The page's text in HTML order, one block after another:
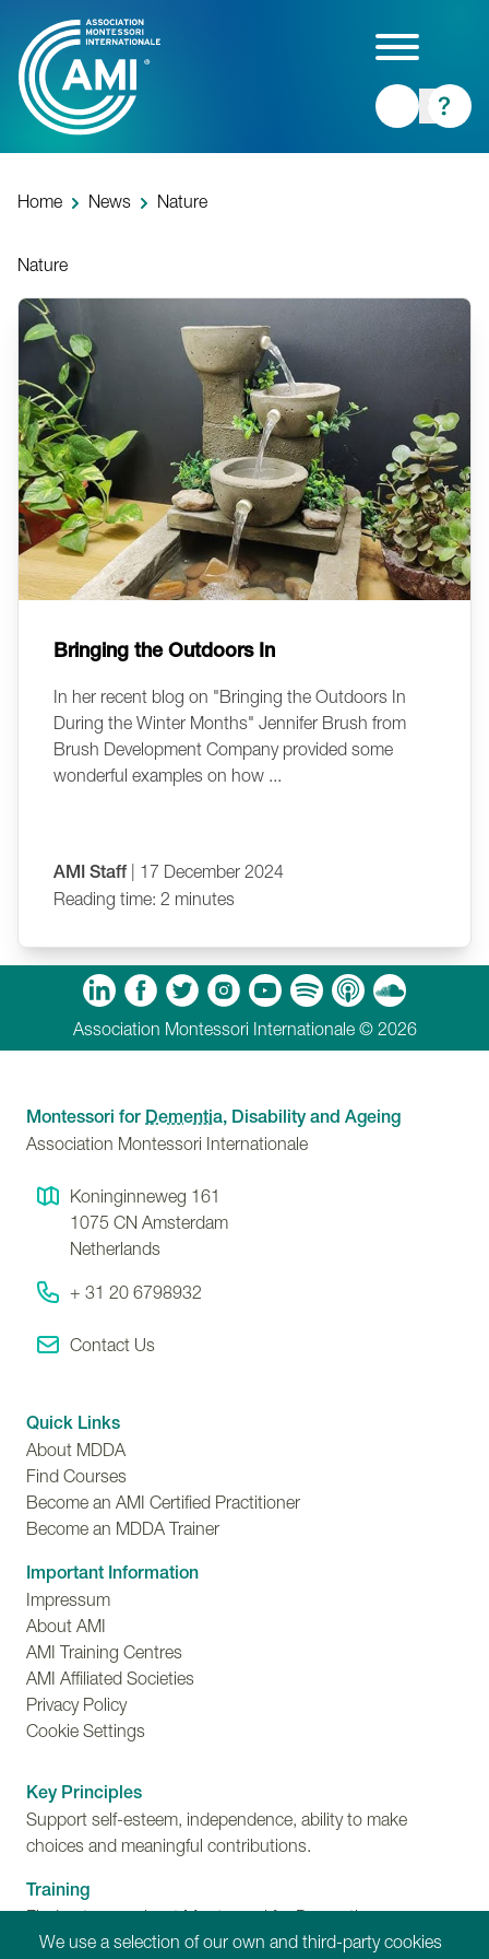
main
content
Home News Nature
Nature
Bringing the Outdoors In
In her recent blog on "Bringing the Outdoors In
During the Winter Months" Jennifer Brush from
Brush Development Company provided some
wonderful examples on how ...
AMI Staff | 17 December 2024
Reading time: 2 minutes
Apple Podcasts
Soundcloud
Association Montessori Internationale © 2026
Montessori for Dementia, Disability and Ageing
Association Montessori Internationale
Koninginneweg 161
1075 CN Amsterdam
Netherlands
+ 31 20 6798932
Contact Us
Quick Links
About MDDA
Find Courses
Become an AMI Certified Practitioner
Become an MDDA Trainer
Important Information
Impressum
About AMI
AMI Training Centres
AMI Affiliated Societies
Privacy Policy
Cookie Settings
Key Principles
Support self-esteem, independence, ability to make
choices and meaningful contributions.
Training
Find out more about Montessori for Dementia,
Disability and Ageing training programmes.
We use a selection of our own and third-party cookies